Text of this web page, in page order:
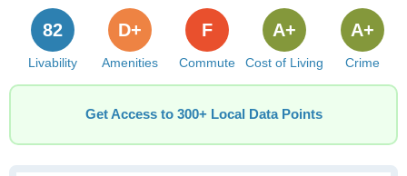
Livability
82
Amenities
D+
Commute
F
Cost of Living
A+
Crime
A+
Get Access to 300+ Local Data Points